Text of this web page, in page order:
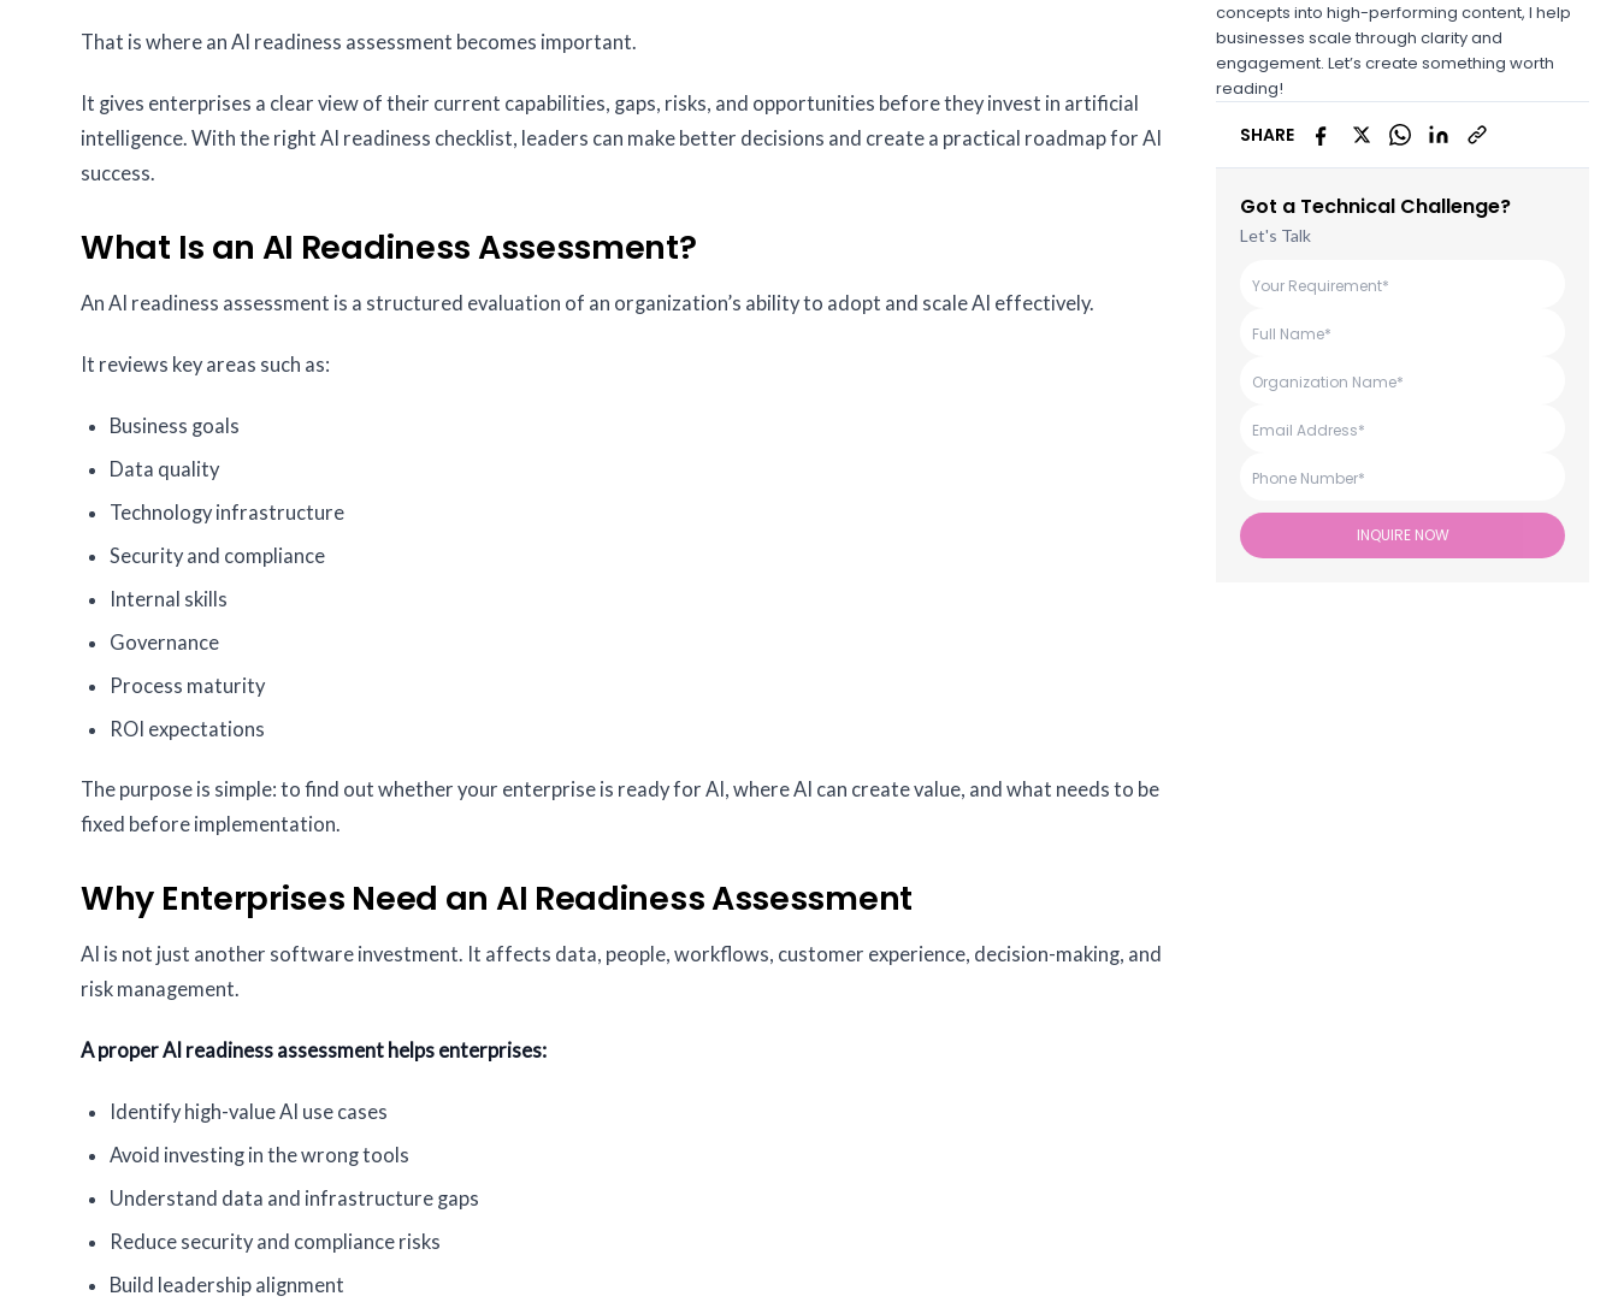
That is where an AI readiness assessment becomes important.
It gives enterprises a clear view of their current capabilities, gaps, risks, and opportunities before they invest in artificial
intelligence. With the right AI readiness checklist, leaders can make better decisions and create a practical roadmap for AI
success.
What Is an AI Readiness Assessment?
An AI readiness assessment is a structured evaluation of an organization’s ability to adopt and scale AI effectively.
It reviews key areas such as:
Business goals
Data quality
Technology infrastructure
Security and compliance
Internal skills
Governance
Process maturity
ROI expectations
The purpose is simple: to find out whether your enterprise is ready for AI, where AI can create value, and what needs to be
fixed before implementation.
Why Enterprises Need an AI Readiness Assessment
AI is not just another software investment. It affects data, people, workflows, customer experience, decision-making, and
risk management.
A proper AI readiness assessment helps enterprises:
Identify high-value AI use cases
Avoid investing in the wrong tools
Understand data and infrastructure gaps
Reduce security and compliance risks
Build leadership alignment
concepts into high-performing content, I help
businesses scale through clarity and
engagement. Let’s create something worth
reading!
SHARE
Got a Technical Challenge?
Let's Talk
INQUIRE NOW